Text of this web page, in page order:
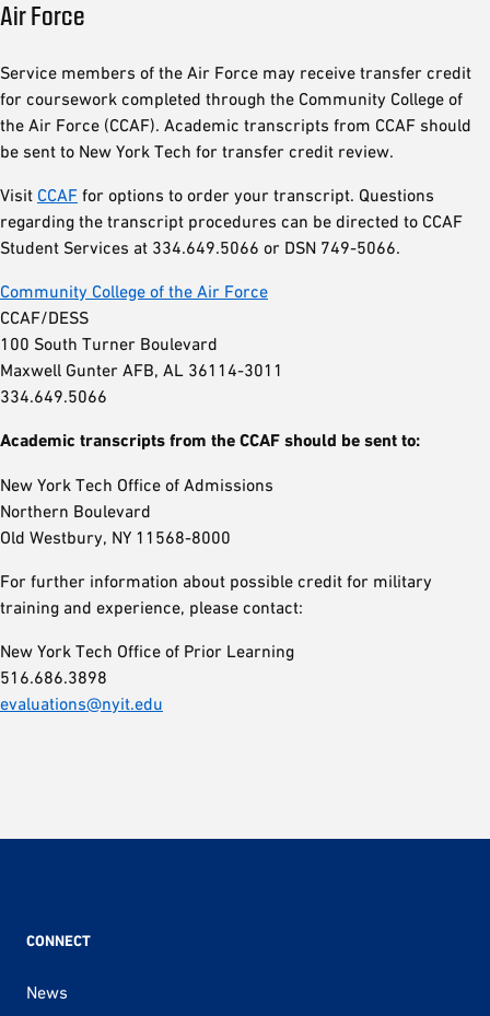
Air Force
Service members of the Air Force may receive transfer credit
for coursework completed through the Community College of
the Air Force (CCAF). Academic transcripts from CCAF should
be sent to New York Tech for transfer credit review.
Visit CCAF for options to order your transcript. Questions
regarding the transcript procedures can be directed to CCAF
Student Services at 334.649.5066 or DSN 749-5066.
Community College of the Air Force
CCAF/DESS
100 South Turner Boulevard
Maxwell Gunter AFB, AL 36114-3011
334.649.5066
Academic transcripts from the CCAF should be sent to:
New York Tech Office of Admissions
Northern Boulevard
Old Westbury, NY 11568-8000
For further information about possible credit for military
training and experience, please contact:
New York Tech Office of Prior Learning
516.686.3898
evaluations@nyit.edu
CONNECT
News